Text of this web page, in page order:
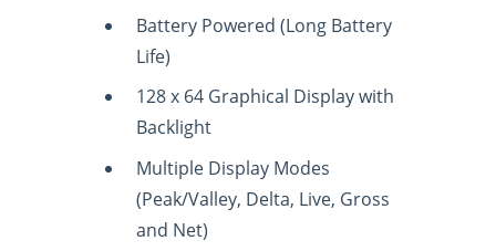
Battery Powered (Long Battery
Life)
128 x 64 Graphical Display with
Backlight
Multiple Display Modes
(Peak/Valley, Delta, Live, Gross
and Net)